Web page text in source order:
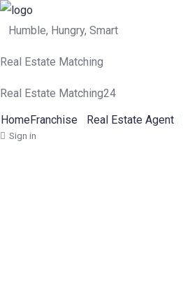
Humble, Hungry, Smart
Real Estate Matching
Real Estate Matching24
HomeFranchise Real Estate Agent
Sign in